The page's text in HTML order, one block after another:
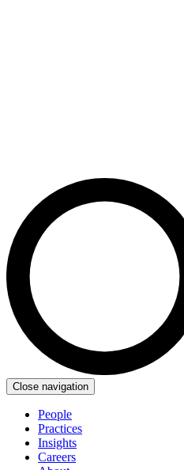
Close navigation
People
Practices
Insights
Careers